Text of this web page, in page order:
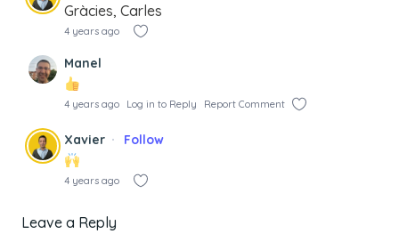
Gràcies, Carles
4 years ago
Manel
4 years ago Log in to Reply Report Comment
Xavier Follow
4 years ago
Leave a Reply